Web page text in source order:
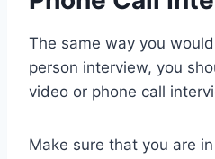
The same way you
person interview, you
video or phone call
Make sure that you are